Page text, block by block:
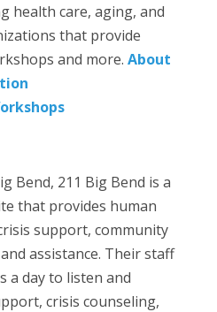
health care, aging, and
that provide
and more. About
Bend, 211 Big Bend is a
that provides human
support, community
assistance. Their staff
a day to listen and
crisis counseling,